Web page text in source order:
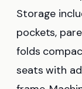
Storage
pockets,
folds
seats with